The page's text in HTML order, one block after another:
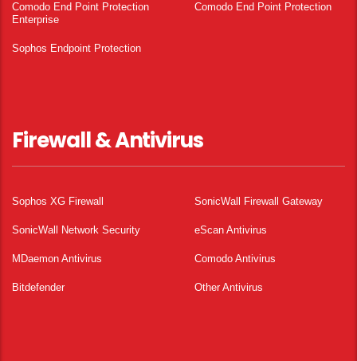
Comodo End Point Protection
Enterprise
Comodo End Point Protection
Sophos Endpoint Protection
Firewall & Antivirus
Sophos XG Firewall SonicWall Firewall Gateway
SonicWall Network Security eScan Antivirus
MDaemon Antivirus Comodo Antivirus
Bitdefender Other Antivirus